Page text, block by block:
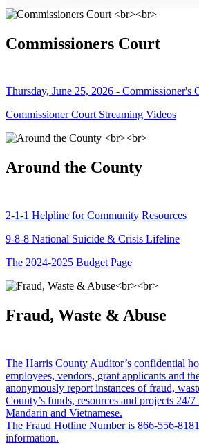
Commissioners Court
Thursday, June 25, 2026 - Commissioner's
Commissioner Court Streaming Videos
Around the County
2-1-1 Helpline for Community Resources
9-8-8 National Suicide & Crisis Lifeline
The 2024-2025 Budget Page
Fraud, Waste & Abuse
The Harris County Auditor’s confidential
employees, vendors, grant applicants and
anonymously report instances of fraud,
County’s funds, resources and projects 24/
Mandarin and Vietnamese.
The Fraud Hotline Number is 866-556-
information.